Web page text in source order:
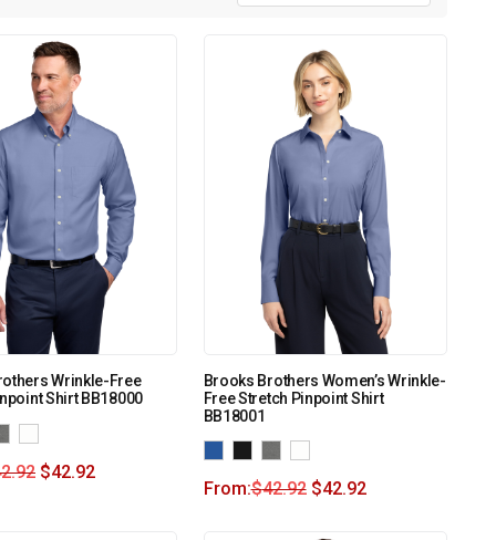
Wrinkle-Free
Shirt BB18000
$42.92
Brooks Brothers Women’s Wrinkle-
Free Stretch Pinpoint Shirt
BB18001
From:$42.92 $42.92